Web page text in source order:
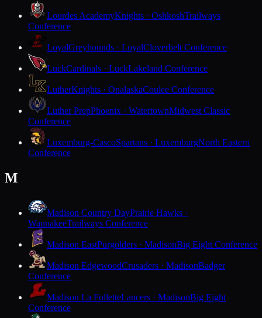
Lourdes AcademyKnights · OshkoshTrailways
Conference
LoyalGreyhounds · LoyalCloverbelt Conference
LuckCardinals · LuckLakeland Conference
LutherKnights · OnalaskaCoulee Conference
Luther PrepPhoenix · WatertownMidwest Classic
Conference
Luxemburg-CascoSpartans · LuxemburgNorth Eastern
Conference
M
Madison Country DayPrairie Hawks ·
WaunakeeTrailways Conference
Madison EastPurgolders · MadisonBig Eight Conference
Madison EdgewoodCrusaders · MadisonBadger
Conference
Madison La FolletteLancers · MadisonBig Eight
Conference